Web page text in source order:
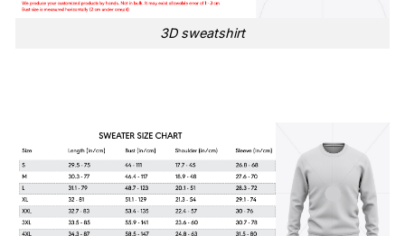
3D sweatshirt